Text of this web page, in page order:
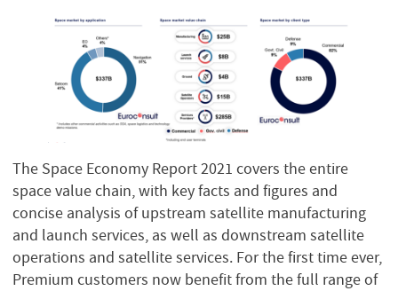
The Space Economy Report 2021 covers the entire
space value chain, with key facts and figures and
concise analysis of upstream satellite manufacturing
and launch services, as well as downstream satellite
operations and satellite services. For the first time ever,
Premium customers now benefit from the full range of